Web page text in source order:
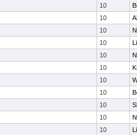
10
10
10
10
10
10
10
10
10
10
10